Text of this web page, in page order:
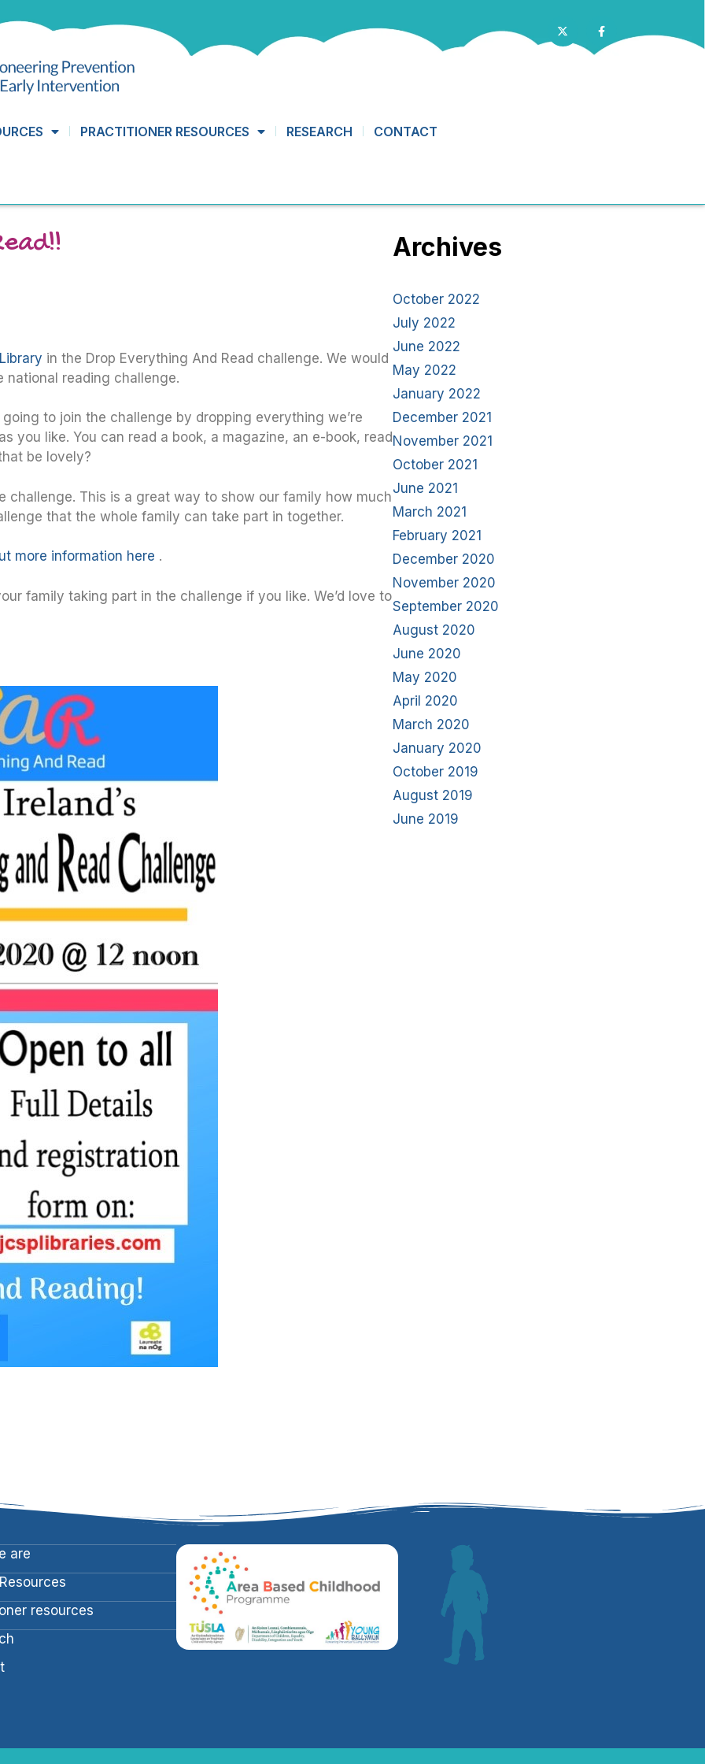
PRACTITIONER RESOURCES RESEARCH CONTACT
in the Drop Everything And Read challenge. We would
reading challenge.
to join the challenge by dropping everything we’re
you like. You can read a book, a magazine, an e-book, read
be lovely?
challenge. This is a great way to show our family how much
that the whole family can take part in together.
more information here .
family taking part in the challenge if you like. We’d love to
Archives
October 2022
July 2022
June 2022
May 2022
January 2022
December 2021
November 2021
October 2021
June 2021
March 2021
February 2021
December 2020
November 2020
September 2020
August 2020
June 2020
May 2020
April 2020
March 2020
January 2020
October 2019
August 2019
June 2019
are
resources